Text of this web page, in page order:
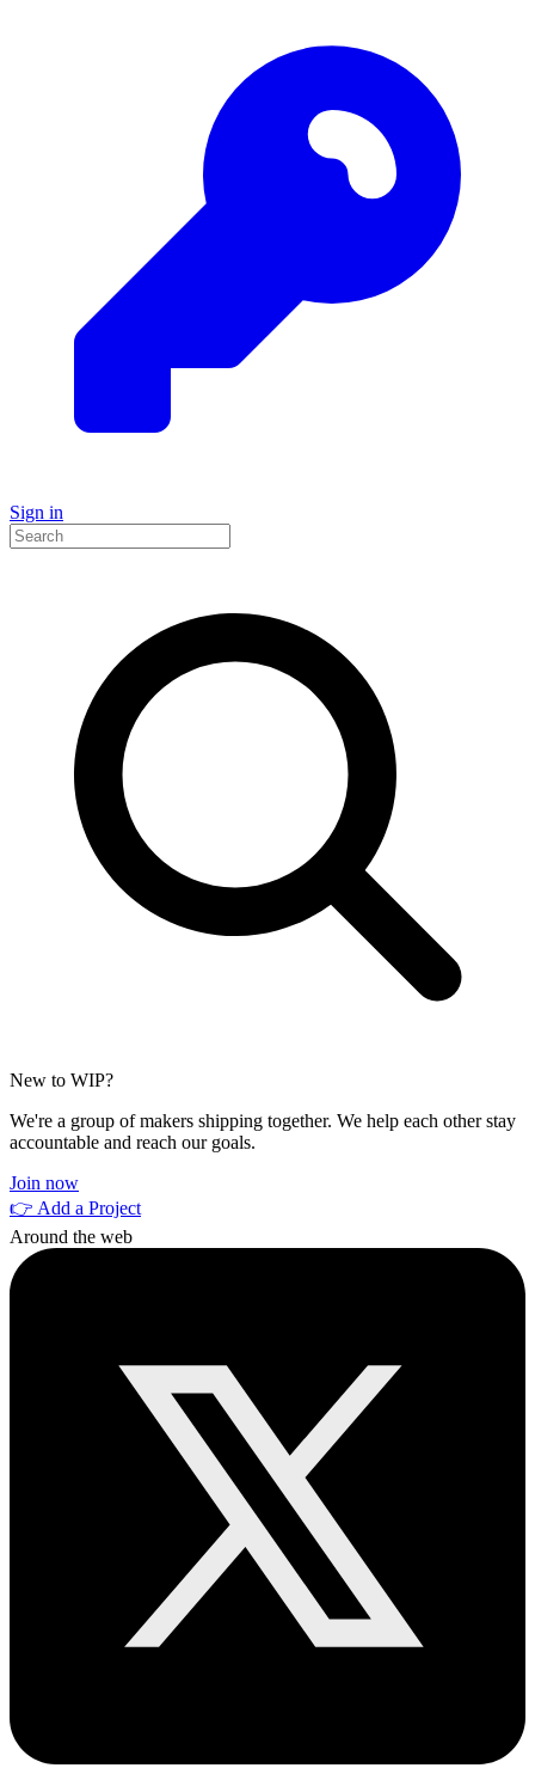
Sign in
New to WIP?
We're a group of makers shipping together. We help each other stay
accountable and reach our goals.
Join now
👉 Add a Project
Around the web